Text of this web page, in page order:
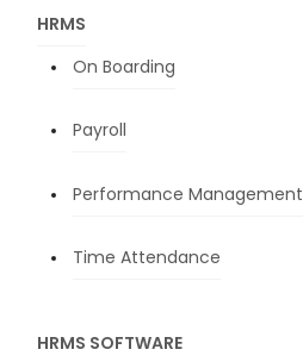
HRMS
On Boarding
Payroll
Performance Management
Time Attendance
HRMS SOFTWARE